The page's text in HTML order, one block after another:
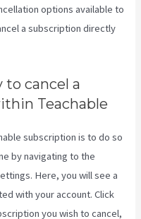
options available to
a subscription directly
cancel a
Teachable
subscription is to do so
by navigating to the
Here, you will see a
with your account. Click
you wish to cancel,